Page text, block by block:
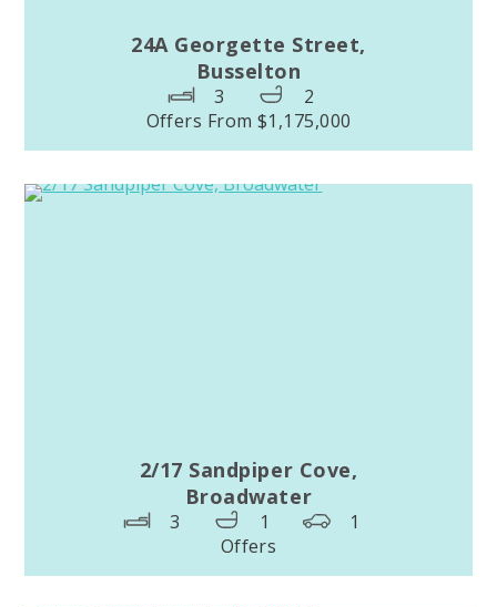
24A Georgette Street,
Busselton
3
2
Offers From $1,175,000
2/17 Sandpiper Cove,
Broadwater
3 1
1
Offers